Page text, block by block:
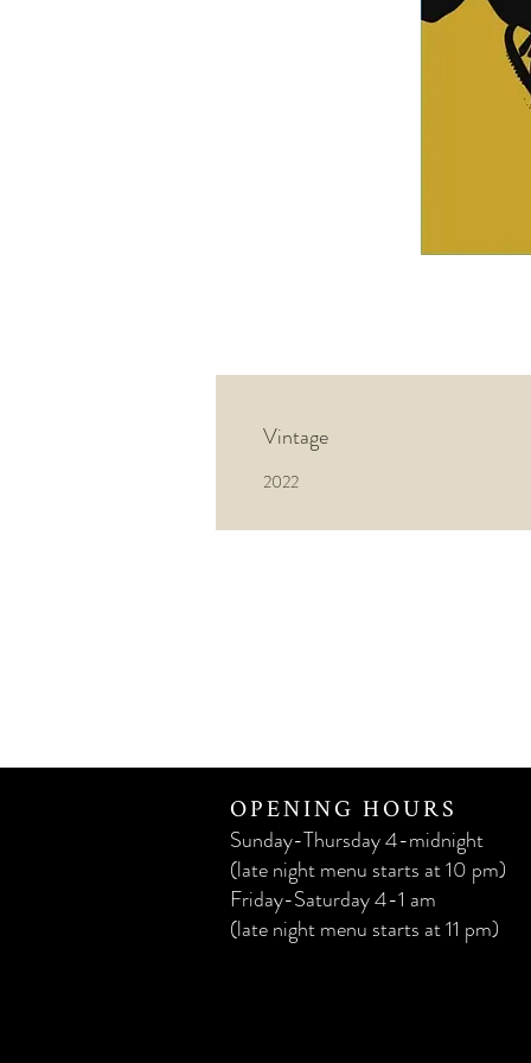
Vintage
2022
OPENING HOURS
Sunday-Thursday 4-midnight
(late night menu starts at 10 pm)
Friday-Saturday 4-1 am
(late night menu starts at 11 pm)